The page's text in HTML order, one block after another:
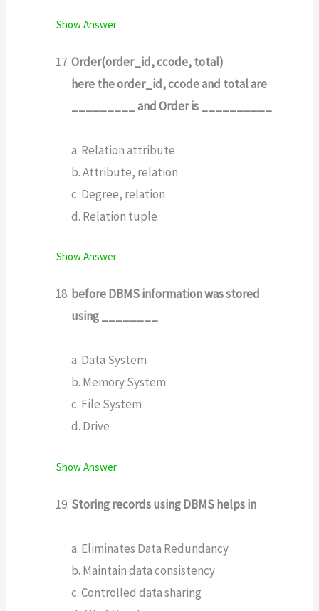
Show Answer
Order(order_id, ccode, total)
here the order_id, ccode and total are
_________ and Order is __________
a. Relation attribute
b. Attribute, relation
c. Degree, relation
d. Relation tuple
Show Answer
before DBMS information was stored
using ________
a. Data System
b. Memory System
c. File System
d. Drive
Show Answer
Storing records using DBMS helps in
a. Eliminates Data Redundancy
b. Maintain data consistency
c. Controlled data sharing